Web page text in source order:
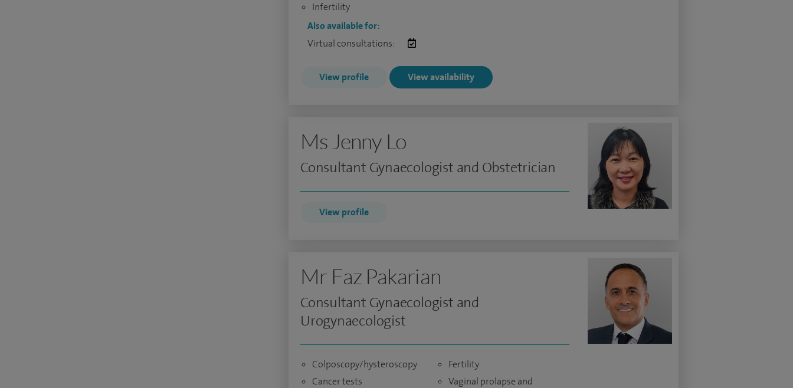
Infertility
Also available for:
Virtual consultations:
View profile View availability
Ms Jenny Lo
Consultant Gynaecologist and Obstetrician
View profile
Mr Faz Pakarian
Consultant Gynaecologist and
Urogynaecologist
Colposcopy/hysteroscopy
Cancer tests
Fertility
Vaginal prolapse and